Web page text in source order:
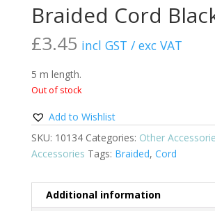
Braided Cord
£3.45 incl GST / exc VAT
5 m length.
Out of stock
Add to Wishlist
SKU: 10134 Categories: Other
Accessories Tags: Braided, Cord
Additional information